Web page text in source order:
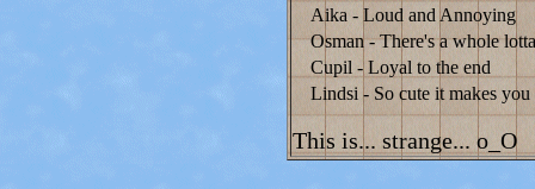
Aika - Loud and Annoying
Osman - There's a whole
Cupil - Loyal to the end
Lindsi - So cute it makes
This is... strange... o_O